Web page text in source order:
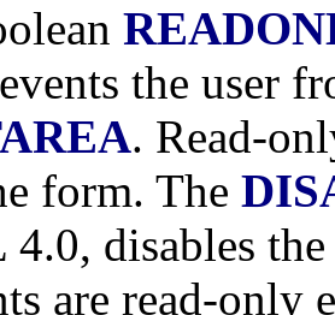
the user
. Read-
form. The
disables
are read-only